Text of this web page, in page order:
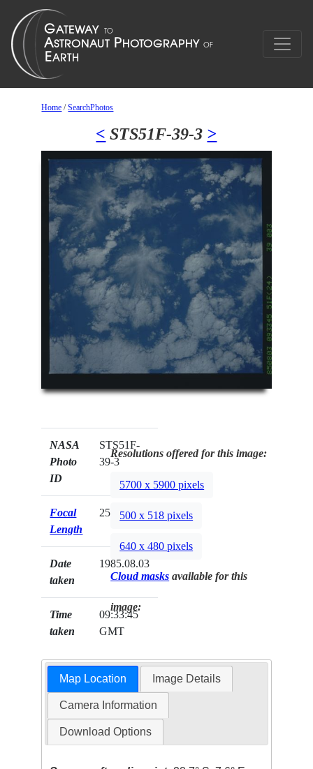
Home /SearchPhotos
< STS51F-39-3 >
NASA
Photo
ID
STS51F-
39-3
Focal
Length
250mm
Date
taken
1985.08.03
Time
taken
09:33:45
GMT
Resolutions offered for this image:
5700 x 5900 pixels
500 x 518 pixels
640 x 480 pixels
Cloud masks available for this
image:
Map Location Image Details
Camera Information
Download Options